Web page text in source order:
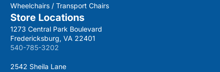
Wheelchairs / Transport Chairs
Store Locations
1273 Central Park Boulevard
Fredericksburg, VA 22401
540-785-3202
2542 Sheila Lane